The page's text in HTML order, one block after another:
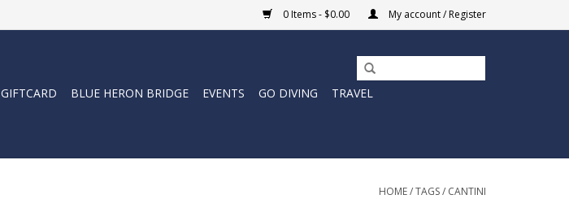
0 Items - $0.00 My account / Register
GIFTCARD BLUE HERON BRIDGE EVENTS GO DIVING
TRAVEL
HOME/TAGS/ CANTINI